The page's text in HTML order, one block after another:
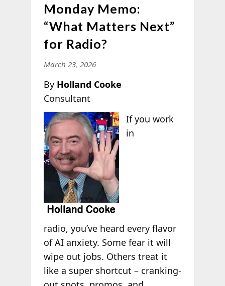
Monday Memo:
“What Matters Next”
for Radio?
March 23, 2026
By Holland Cooke
Consultant
If you work
in
radio, you’ve heard every flavor
of AI anxiety. Some fear it will
wipe out jobs. Others treat it
like a super shortcut – cranking-